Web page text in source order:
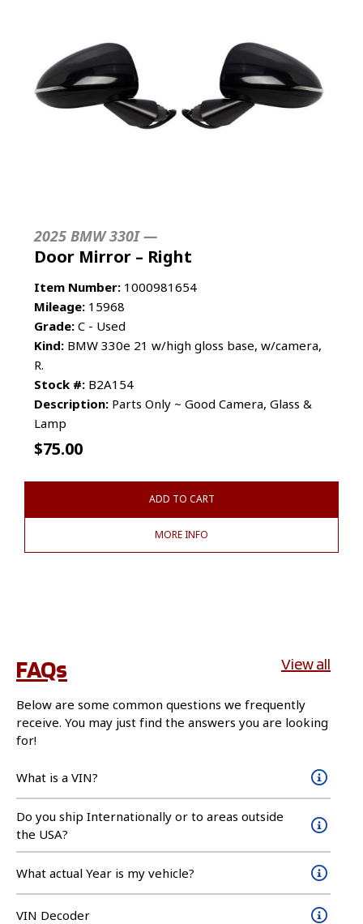
2025 BMW 330I —
Door Mirror – Right
Item Number: 1000981654
Mileage: 15968
Grade: C - Used
Kind: BMW 330e 21 w/high gloss base, w/camera,
R.
Stock #: B2A154
Description: Parts Only ~ Good Camera, Glass &
Lamp
$75.00
ADD TO CART
MORE INFO
FAQs View all
Below are some common questions we frequently
receive. You may just find the answers you are looking
for!
What is a VIN?
Do you ship Internationally or to areas outside
the USA?
What actual Year is my vehicle?
VIN Decoder